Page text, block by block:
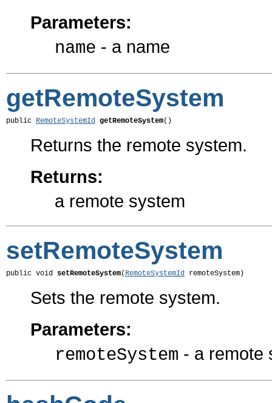
Parameters:
name - a name
getRemoteSystem
public RemoteSystemId getRemoteSystem()
Returns the remote system.
Returns:
a remote system
setRemoteSystem
public void setRemoteSystem( RemoteSystemId remoteSystem)
Sets the remote system.
Parameters:
remoteSystem - a remote